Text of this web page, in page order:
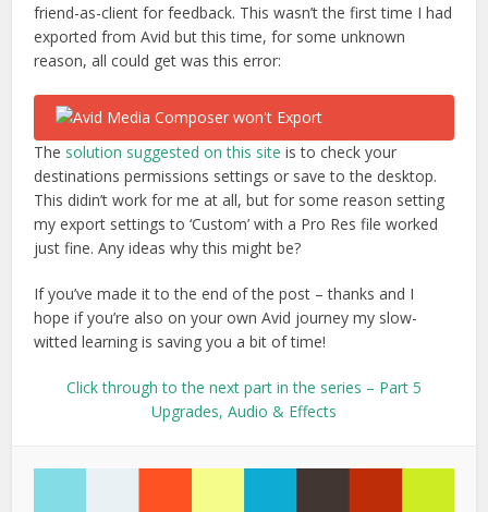
friend-as-client for feedback. This wasn’t the first time I had
exported from Avid but this time, for some unknown
reason, all could get was this error:
The solution suggested on this site is to check your
destinations permissions settings or save to the desktop.
This didin’t work for me at all, but for some reason setting
my export settings to ‘Custom’ with a Pro Res file worked
just fine. Any ideas why this might be?
If you’ve made it to the end of the post – thanks and I
hope if you’re also on your own Avid journey my slow-
witted learning is saving you a bit of time!
Click through to the next part in the series – Part 5
Upgrades, Audio & Effects